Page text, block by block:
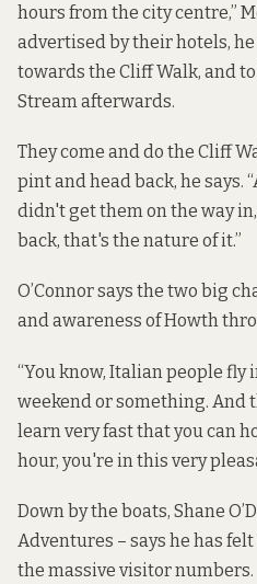
hours from the city centre,”
advertised by their hotels,
towards the Cliff Walk, and
Stream afterwards.
They come and do the Cliff
pint and head back, he says.
didn't get them on the way
back, that's the nature of it.”
O’Connor says the two big
and awareness of Howth
“You know, Italian people fly
weekend or something. And
learn very fast that you can
hour, you're in this very
Down by the boats, Shane
Adventures – says he has
the massive visitor numbers.